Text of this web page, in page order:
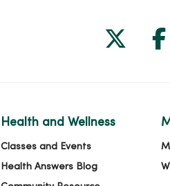
Health and Wellness
Classes and Events
Health Answers Blog